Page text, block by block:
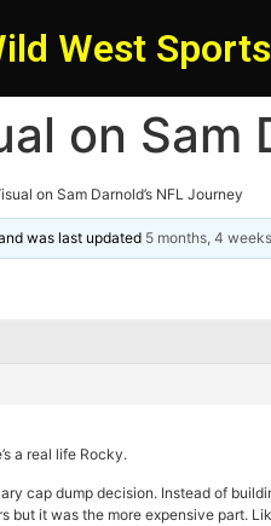
West Sports
on Sam
on Sam Darnold’s NFL Journey
was last updated 5 months, 4
a real life Rocky.
cap dump decision. Instead of
but it was the more expensive part.